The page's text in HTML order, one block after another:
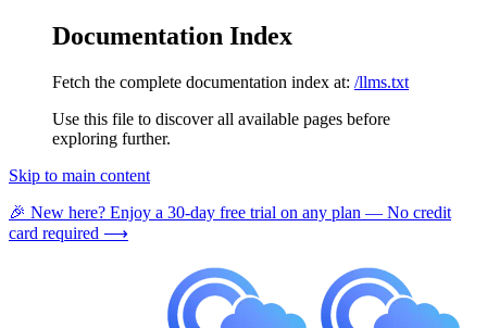
Documentation Index
Fetch the complete documentation index at: /llms.txt
Use this file to discover all available pages before
exploring further.
Skip to main content
🎉 New here? Enjoy a 30-day free trial on any plan — No credit
card required ⟶